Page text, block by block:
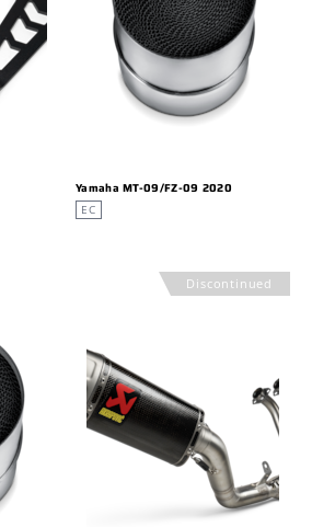
Yamaha MT-09/FZ-09 2020
EC
Discontinued